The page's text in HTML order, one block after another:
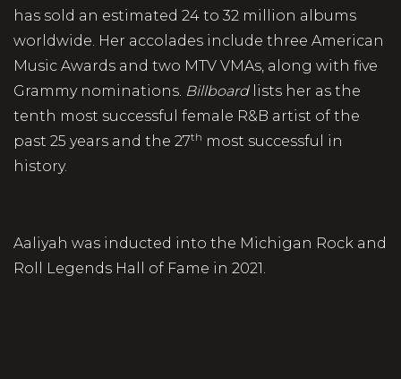
has sold an estimated 24 to 32 million albums
worldwide. Her accolades include three American
Music Awards and two MTV VMAs, along with five
Grammy nominations. Billboardlists her as the
tenth most successful female R&B artist of the
past 25 years and the 27th most successful in
history.
Aaliyah was inducted into the Michigan Rock and
Roll Legends Hall of Fame in 2021.